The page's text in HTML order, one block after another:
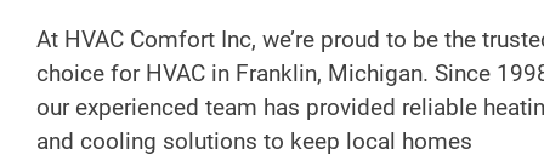
At HVAC Comfort Inc, we’re proud to be the
choice for HVAC in Franklin, Michigan. Since
our experienced team has provided reliable
and cooling solutions to keep local homes